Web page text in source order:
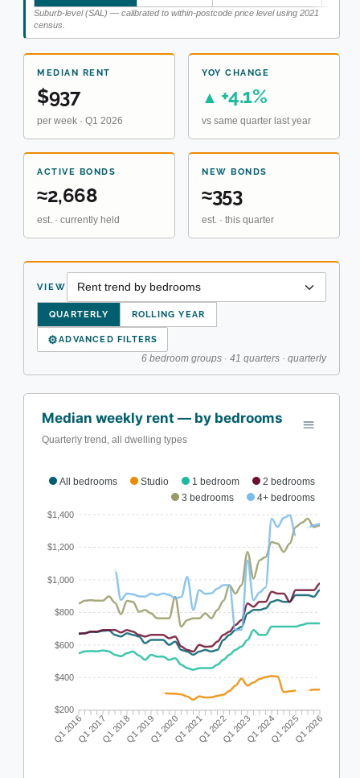
Suburb-level (SAL) — calibrated to within-postcode price level using 2021
census.
MEDIAN RENT
$937
per week · Q1 2026
YOY CHANGE
▲ +4.1%
vs same quarter last year
ACTIVE BONDS
≈2,668
est. · currently held
NEW BONDS
≈353
est. · this quarter
VIEW
QUARTERLY ROLLING YEAR
⚙ADVANCED FILTERS
6 bedroom groups · 41 quarters · quarterly
All bedrooms Studio 1 bedroom
2 bedrooms
3 bedrooms
4+ bedrooms
Median weekly rent — by bedrooms
Quarterly trend, all dwelling types
$1,400
$1,200
$1,000
$800
$600
$400
$200
Q1 2016Q1 2017Q1 2018Q1 2019Q1 2020Q1 2021Q1 2022Q1 2023Q1 2024Q1 2025Q1 2026